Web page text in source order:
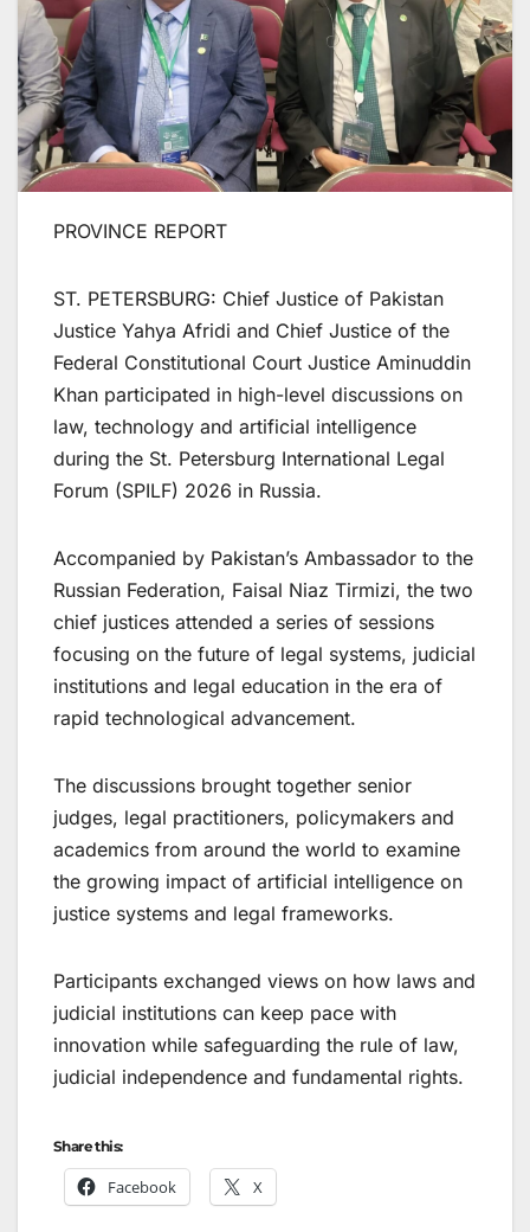
PROVINCE REPORT
ST. PETERSBURG: Chief Justice of Pakistan
Justice Yahya Afridi and Chief Justice of the
Federal Constitutional Court Justice Aminuddin
Khan participated in high-level discussions on
law, technology and artificial intelligence
during the St. Petersburg International Legal
Forum (SPILF) 2026 in Russia.
Accompanied by Pakistan’s Ambassador to the
Russian Federation, Faisal Niaz Tirmizi, the two
chief justices attended a series of sessions
focusing on the future of legal systems, judicial
institutions and legal education in the era of
rapid technological advancement.
The discussions brought together senior
judges, legal practitioners, policymakers and
academics from around the world to examine
the growing impact of artificial intelligence on
justice systems and legal frameworks.
Participants exchanged views on how laws and
judicial institutions can keep pace with
innovation while safeguarding the rule of law,
judicial independence and fundamental rights.
Share this:
Facebook X